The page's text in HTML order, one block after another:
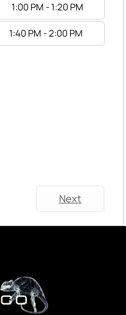
1:00 PM - 1:20 PM
1:40 PM - 2:00 PM
Next